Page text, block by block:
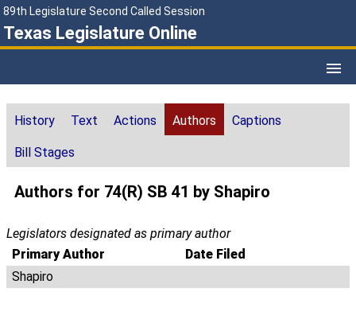
89th Legislature Second Called Session
Texas Legislature Online
History Text Actions Authors Captions
Bill Stages
Authors for 74(R) SB 41 by Shapiro
Legislators designated as primary author
Primary Author
Date Filed
Shapiro